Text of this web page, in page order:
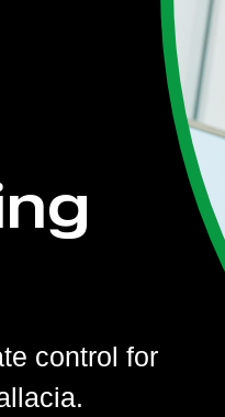
control for